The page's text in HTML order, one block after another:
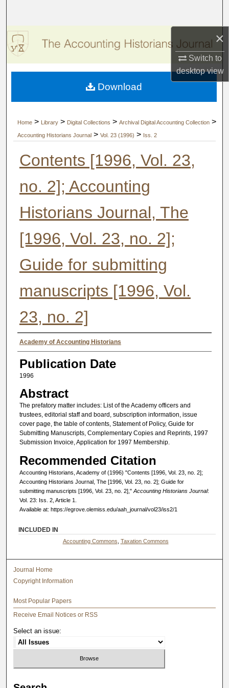
×
Switch to
desktopview
Browse Collections
My Account
About
Home > Library > Digital Collections > Archival Digital Accounting Collection >
Accounting Historians Journal > Vol. 23 (1996) > Iss. 2
Contents [1996, Vol. 23,
no. 2]; Accounting
Historians Journal, The
[1996, Vol. 23, no. 2];
Guide for submitting
manuscripts [1996, Vol.
23, no. 2]
Authors
Academy of Accounting Historians
Publication Date
1996
Abstract
The prefatory matter includes: List of the Academy officers and
trustees, editorial staff and board, subscription information, issue
cover page, the table of contents, Statement of Policy, Guide for
Submitting Manuscripts, Complementary Copies and Reprints, 1997
Submission Invoice, Application for 1997 Membership.
Recommended Citation
Accounting Historians, Academy of (1996) "Contents [1996, Vol. 23, no. 2];
Accounting Historians Journal, The [1996, Vol. 23, no. 2]; Guide for
submitting manuscripts [1996, Vol. 23, no. 2]," Accounting Historians Journal:
Vol. 23: Iss. 2, Article 1.
Available at: https://egrove.olemiss.edu/aah_journal/vol23/iss2/1
Download
INCLUDED IN
Accounting Commons Taxation Commons
Journal Home
Copyright Information
Most Popular Papers
Receive Email Notices or RSS
Select an issue: